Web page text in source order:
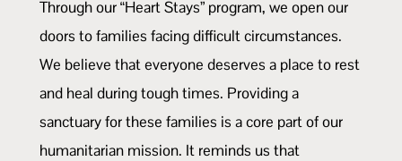
Through our “Heart Stays” program, we open our
doors to families facing difficult circumstances.
We believe that everyone deserves a place to rest
and heal during tough times. Providing a
sanctuary for these families is a core part of our
humanitarian mission. It reminds us that